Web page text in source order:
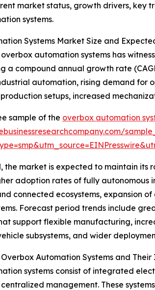
market status, growth drivers, key
systems.
Systems Market Size and
automation systems has
a compound annual growth rate
automation, rising demand for
setups, increased
sample of the overbox automation
the market is expected to maintain its
adoption rates of fully
connected ecosystems, expansion
Forecast period trends include
support flexible manufacturing,
subsystems, and wider
Automation Systems and Their
systems consist of integrated
centralized management. These